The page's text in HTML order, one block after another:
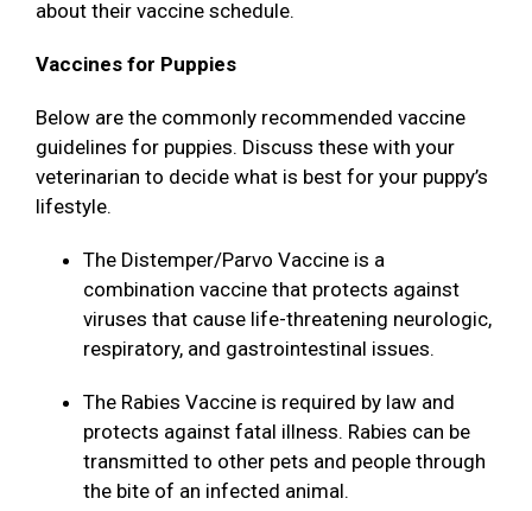
about their vaccine schedule.
Vaccines for Puppies
Below are the commonly recommended vaccine
guidelines for puppies. Discuss these with your
veterinarian to decide what is best for your puppy’s
lifestyle.
The Distemper/Parvo Vaccine is a
combination vaccine that protects against
viruses that cause life-threatening neurologic,
respiratory, and gastrointestinal issues.
The Rabies Vaccine is required by law and
protects against fatal illness. Rabies can be
transmitted to other pets and people through
the bite of an infected animal.